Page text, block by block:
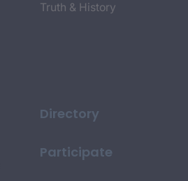
Truth & History
Directory
Participate